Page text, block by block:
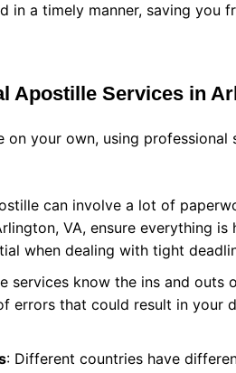
in a timely manner, saving you
Apostille Services in
your own, using professional
can involve a lot of
VA, ensure everything
when dealing with tight
services know the ins and outs
errors that could result in your
: Different countries have